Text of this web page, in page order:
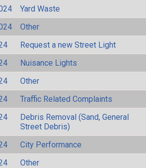
Yard Waste
Other
Request a new Street Light
Nuisance Lights
Other
Traffic Related Complaints
Debris Removal (Sand, General
Street Debris)
City Performance
Other